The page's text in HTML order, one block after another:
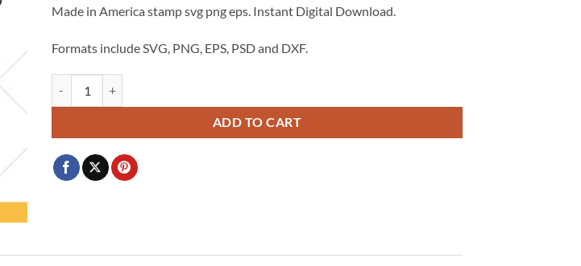
$3.99.$2.99.
Made in America stamp svg png eps. Instant Digital Download.
Formats include SVG, PNG, EPS, PSD and DXF.
ADD TO CART